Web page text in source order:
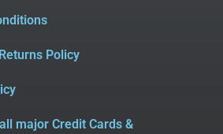
Policy
major Credit Cards &